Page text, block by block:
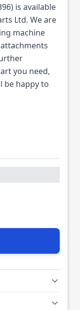
is available
Ltd. We are
machine
you need,
be happy to